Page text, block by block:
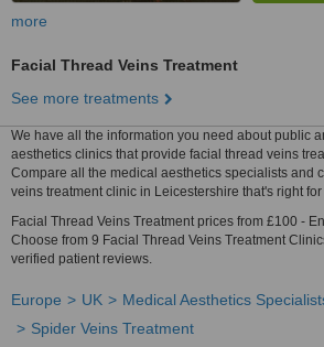
more
Facial Thread Veins Treatment
See more treatments
We have all the information you need about public
aesthetics clinics that provide facial thread veins
Compare all the medical aesthetics specialists and
veins treatment clinic in Leicestershire that's right
Facial Thread Veins Treatment prices from £100 -
Choose from 9 Facial Thread Veins Treatment
verified patient reviews.
Europe UK
Medical Aesthetics
Spider Veins Treatment